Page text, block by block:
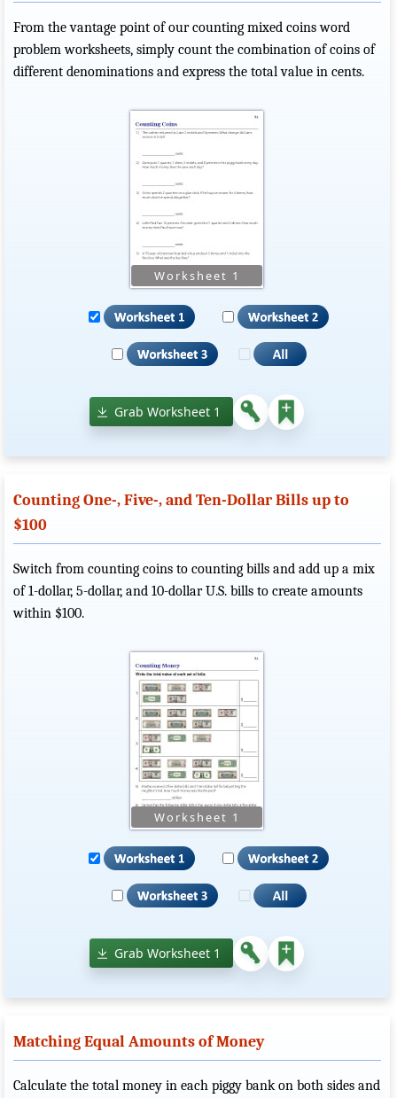
From the vantage point of our counting mixed coins word
problem worksheets, simply count the combination of coins of
different denominations and express the total value in cents.
Grab Worksheet 1
Counting One-, Five-, and Ten-Dollar Bills up to
$100
Switch from counting coins to counting bills and add up a mix
of 1-dollar, 5-dollar, and 10-dollar U.S. bills to create amounts
within $100.
Grab Worksheet 1
Matching Equal Amounts of Money
Calculate the total money in each piggy bank on both sides and